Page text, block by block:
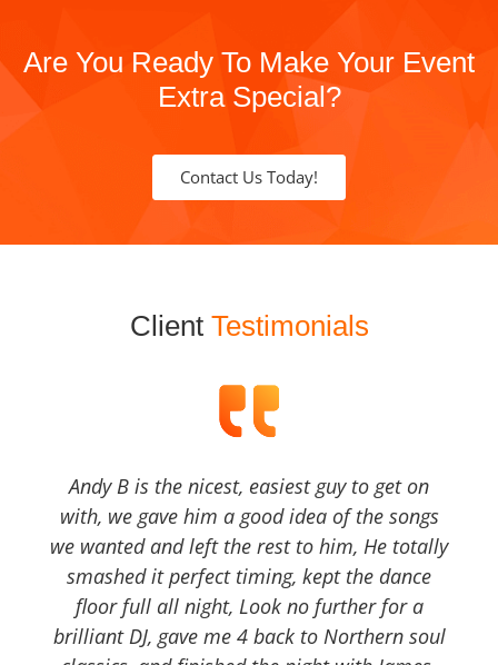
Are You Ready To Make Your Event
Extra Special?
Contact Us Today!
Client Testimonials
Andy B is the nicest, easiest guy to get on
with, we gave him a good idea of the songs
we wanted and left the rest to him, He totally
smashed it perfect timing, kept the dance
floor full all night, Look no further for a
brilliant DJ, gave me 4 back to Northern soul